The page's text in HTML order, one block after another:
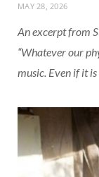
MAY 28, 2026
An excerpt from
“Whatever our
music. Even if it is